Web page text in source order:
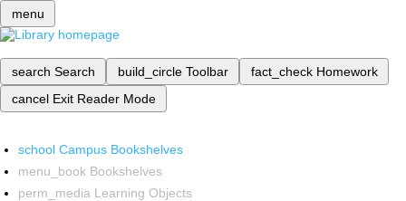
menu
search Search build_circle Toolbar fact_check Homework
cancel Exit Reader Mode
school Campus Bookshelves
menu_book Bookshelves
perm_media Learning Objects